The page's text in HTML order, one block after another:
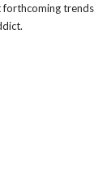
forthcoming trends